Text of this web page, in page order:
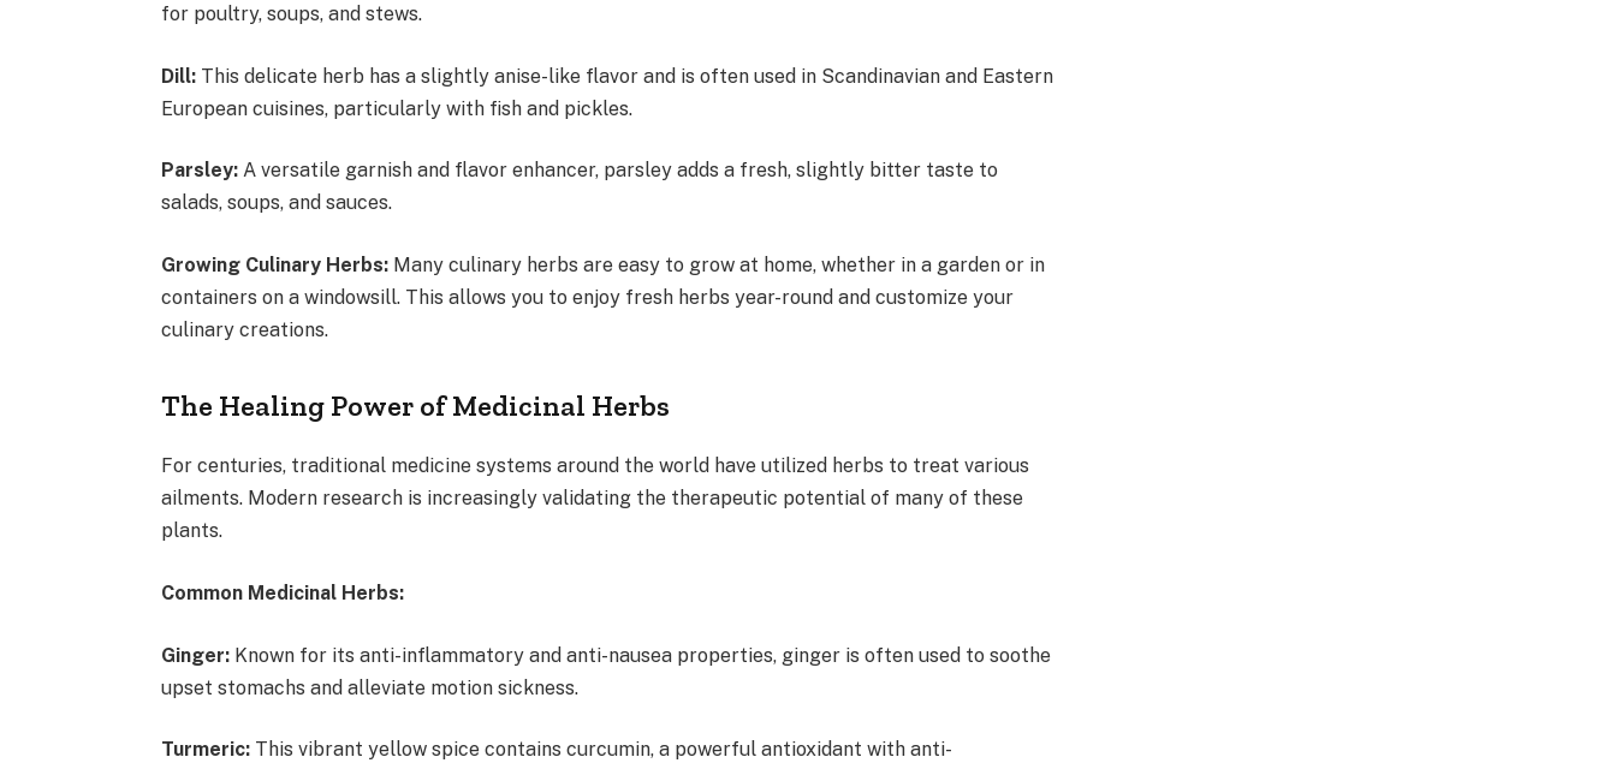
for poultry, soups, and stews.
Dill: This delicate herb has a slightly anise-like flavor and is often used in Scandinavian and Eastern
European cuisines, particularly with fish and pickles.
Parsley:A versatile garnish and flavor enhancer, parsley adds a fresh, slightly bitter taste to
salads, soups, and sauces.
Growing Culinary Herbs: Many culinary herbs are easy to grow at home, whether in a garden or in
containers on a windowsill. This allows you to enjoy fresh herbs year-round and customize your
culinary creations.
The Healing Power of Medicinal Herbs
For centuries, traditional medicine systems around the world have utilized herbs to treat various
ailments. Modern research is increasingly validating the therapeutic potential of many of these
plants.
Common Medicinal Herbs:
Ginger: Known for its anti-inflammatory and anti-nausea properties, ginger is often used to soothe
upset stomachs and alleviate motion sickness.
Turmeric: This vibrant yellow spice contains curcumin, a powerful antioxidant with anti-